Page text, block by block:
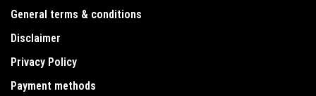
General terms & conditions
Disclaimer
Privacy Policy
Payment methods